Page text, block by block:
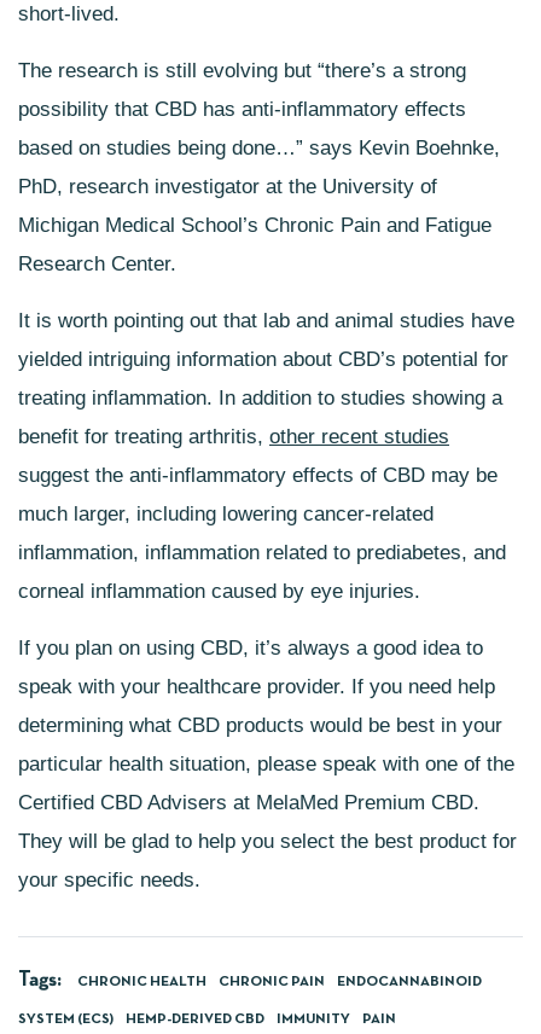
short-lived.
The research is still evolving but “there’s a strong
possibility that CBD has anti-inflammatory effects
based on studies being done…” says Kevin Boehnke,
PhD, research investigator at the University of
Michigan Medical School’s Chronic Pain and Fatigue
Research Center.
It is worth pointing out that lab and animal studies have
yielded intriguing information about CBD’s potential for
treating inflammation. In addition to studies showing a
benefit for treating arthritis, other recent studies
suggest the anti-inflammatory effects of CBD may be
much larger, including lowering cancer-related
inflammation, inflammation related to prediabetes, and
corneal inflammation caused by eye injuries.
If you plan on using CBD, it’s always a good idea to
speak with your healthcare provider. If you need help
determining what CBD products would be best in your
particular health situation, please speak with one of the
Certified CBD Advisers at MelaMed Premium CBD.
They will be glad to help you select the best product for
your specific needs.
Tags: CHRONIC HEALTH CHRONIC PAIN ENDOCANNABINOID
SYSTEM (ECS) HEMP-DERIVED CBD IMMUNITY PAIN